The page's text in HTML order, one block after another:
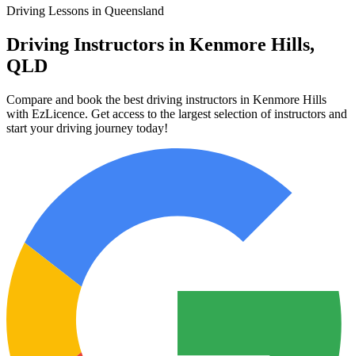
Driving Lessons in Queensland
Driving Instructors in Kenmore Hills,
QLD
Compare and book the best driving instructors in Kenmore Hills
with EzLicence. Get access to the largest selection of instructors and
start your driving journey today!